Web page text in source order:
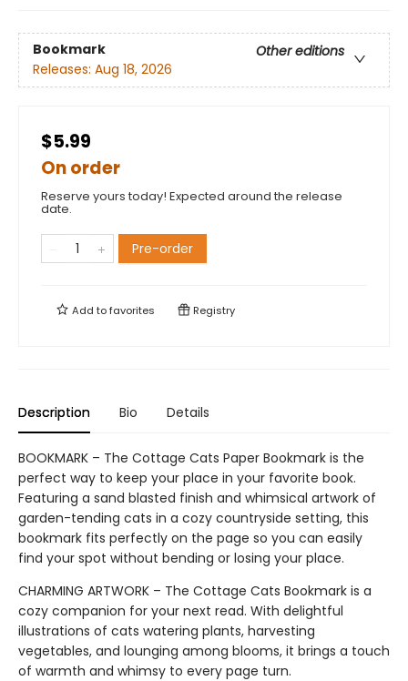
Bookmark
Other editions
Releases: Aug 18, 2026
$5.99
On order
Reserve yours today! Expected around the release
date.
Pre-order
Add tofavorites Registry
Description Bio Details
BOOKMARK – The Cottage Cats Paper Bookmark is the
perfect way to keep your place in your favorite book.
Featuring a sand blasted finish and whimsical artwork of
garden-tending cats in a cozy countryside setting, this
bookmark fits perfectly on the page so you can easily
find your spot without bending or losing your place.
CHARMING ARTWORK – The Cottage Cats Bookmark is a
cozy companion for your next read. With delightful
illustrations of cats watering plants, harvesting
vegetables, and lounging among blooms, it brings a touch
of warmth and whimsy to every page turn.